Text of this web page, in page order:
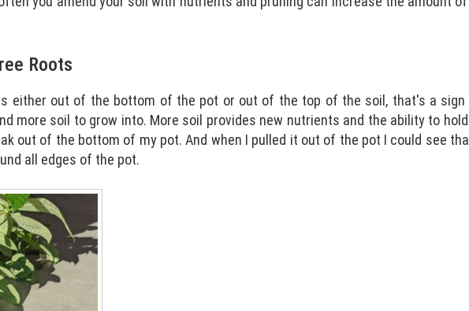
Roots
either out of the bottom of the pot or out of the top of the soil, that's a
more soil to grow into. More soil provides new nutrients and the ability to
out of the bottom of my pot. And when I pulled it out of the pot I could see
all edges of the pot.